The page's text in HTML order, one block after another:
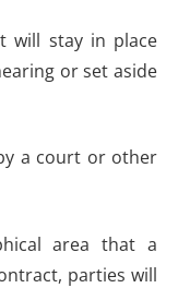
will stay in place
or set aside
a court or other
area that a
parties will